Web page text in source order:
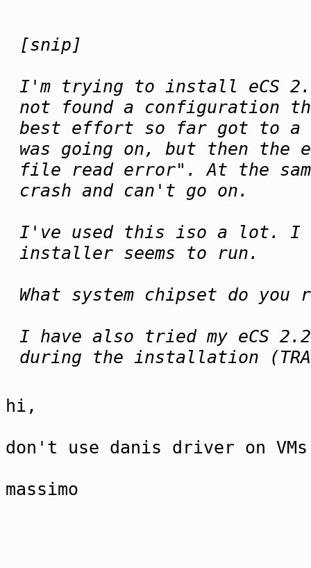
[snip]
I'm trying to install eCS
not found a configuration
best effort so far got to a
was going on, but then
file read error". At the
crash and can't go on.
I've used this iso a lot. I
installer seems to run.
What system chipset do you
I have also tried my eCS
during the installation
hi,
don't use danis driver on
massimo